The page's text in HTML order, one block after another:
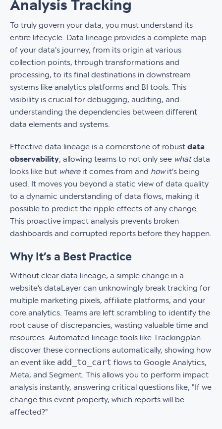
Analysis Tracking
To truly govern your data, you must understand its
entire lifecycle. Data lineage provides a complete map
of your data's journey, from its origin at various
collection points, through transformations and
processing, to its final destinations in downstream
systems like analytics platforms and BI tools. This
visibility is crucial for debugging, auditing, and
understanding the dependencies between different
data elements and systems.
Effective data lineage is a cornerstone of robust data
observability, allowing teams to not only see whatdata
looks like but whereit comes from and howit's being
used. It moves you beyond a static view of data quality
to a dynamic understanding of data flows, making it
possible to predict the ripple effects of any change.
This proactive impact analysis prevents broken
dashboards and corrupted reports before they happen.
Why It’s a Best Practice
Without clear data lineage, a simple change in a
website’s dataLayer can unknowingly break tracking for
multiple marketing pixels, affiliate platforms, and your
core analytics. Teams are left scrambling to identify the
root cause of discrepancies, wasting valuable time and
resources. Automated lineage tools like Trackingplan
discover these connections automatically, showing how
an event like add_to_cart flows to Google Analytics,
Meta, and Segment. This allows you to perform impact
analysis instantly, answering critical questions like, "If we
change this event property, which reports will be
affected?"